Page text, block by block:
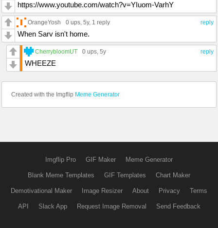
https://www.youtube.com/watch?v=YIuom-VarhY
reply
OrangeYosh 0 ups, 5y, 1 reply
When Sarv isn't home.
reply
CherrybloomUT 0 ups, 5y
WHEEZE
Created with the Imgflip Meme Generator
Imgflip Pro GIF Maker Meme Generator
Blank Meme Templates GIF Templates Chart Maker
Demotivational Maker Image Resizer About Privacy Terms
API Slack App Request Image Removal Send Feedback